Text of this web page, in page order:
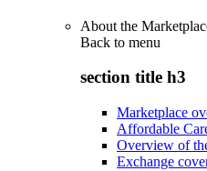
About the
Back to menu
section title h3
Marketplace
Affordable
Overview of
Exchange